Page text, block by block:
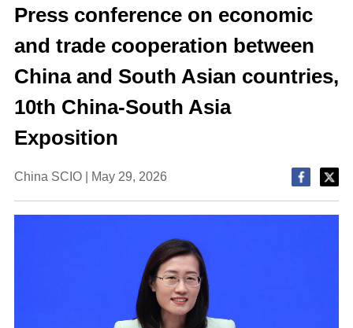
Press conference on economic
and trade cooperation between
China and South Asian countries,
10th China-South Asia
Exposition
China SCIO | May 29, 2026